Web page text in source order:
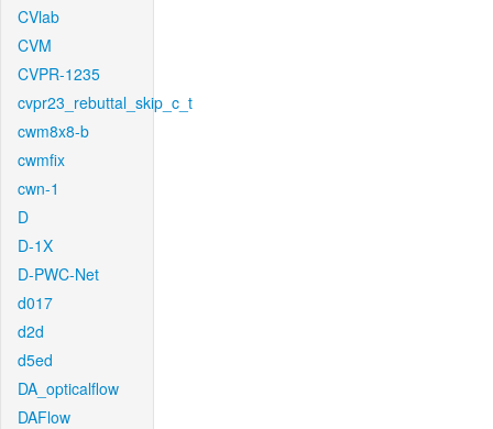
CVlab
CVM
CVPR-1235
cvpr23_rebuttal_skip_c_t
cwm8x8-b
cwmfix
cwn-1
D
D-1X
D-PWC-Net
d017
d2d
d5ed
DA_opticalflow
DAFlow